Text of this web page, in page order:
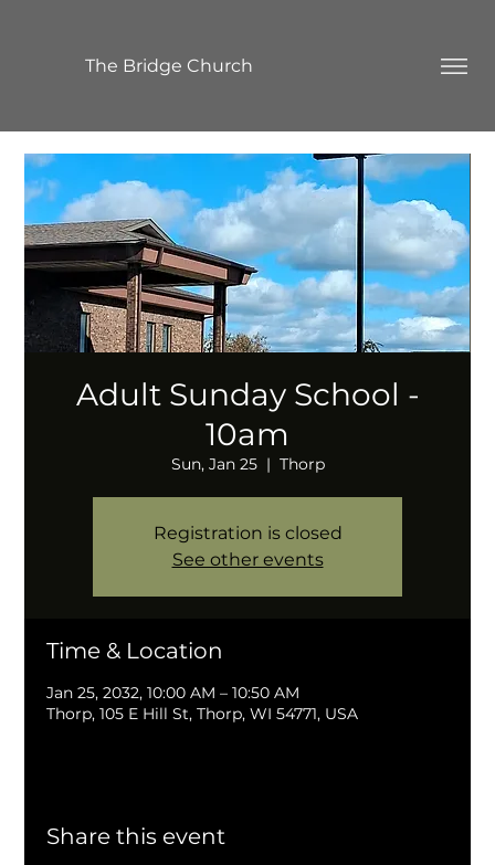
The Bridge Church
Adult Sunday School -
10am
Sun, Jan 25
  |
Thorp
Registration is closed
See other events
Time & Location
Jan 25, 2032, 10:00 AM – 10:50 AM
Thorp, 105 E Hill St, Thorp, WI 54771, USA
Share this event